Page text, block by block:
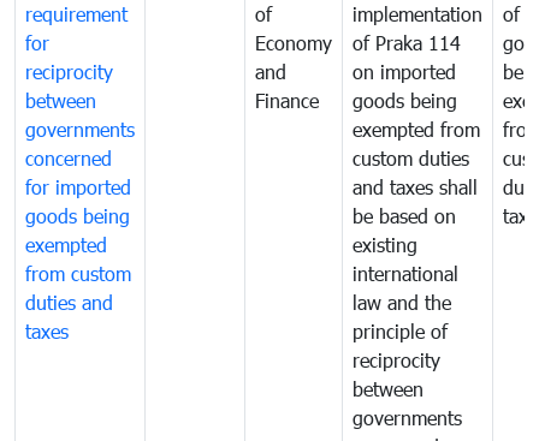
requirement
for
reciprocity
between
governments
concerned
for imported
goods being
exempted
from custom
duties and
taxes
of
Economy
and
Finance
implementation
of Praka 114
on imported
goods being
exempted from
custom duties
and taxes shall
be based on
existing
international
law and the
principle of
reciprocity
between
governments
of